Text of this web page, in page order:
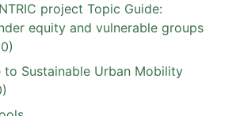
project Topic Guide:
equity and vulnerable groups
to Sustainable Urban Mobility